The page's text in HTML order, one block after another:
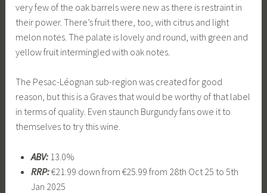
very few of the oak barrels were new as there is restraint in
their power. There’s fruit there, too, with citrus and light
melon notes. The palate is lovely and round, with green and
yellow fruit intermingled with oak notes.
The Pesac-Léognan sub-region was created for good
reason, but this is a Graves that would be worthy of that label
in terms of quality. Even staunch Burgundy fans owe it to
themselves to try this wine.
ABV:13.0%
RRP:€21.99 down from €25.99 from 28th Oct 25 to 5th
Jan 2025